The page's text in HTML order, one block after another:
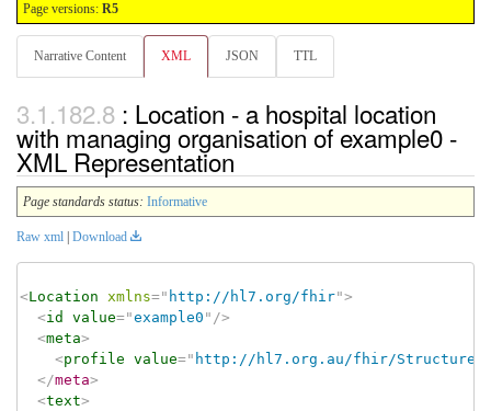
Page versions: R5
Narrative Content XML JSON TTL
: Location - a hospital location
with managing organisation of example0 -
XML Representation
Page standards status: Informative
Raw xml Download
<Location xmlns=" http://hl7.org/fhir">
<id value="example0 " />
<meta>
<profile value=" http://hl7.org.au/fhir/
</meta>
<text>